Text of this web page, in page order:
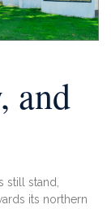
and
still stand,
its northern